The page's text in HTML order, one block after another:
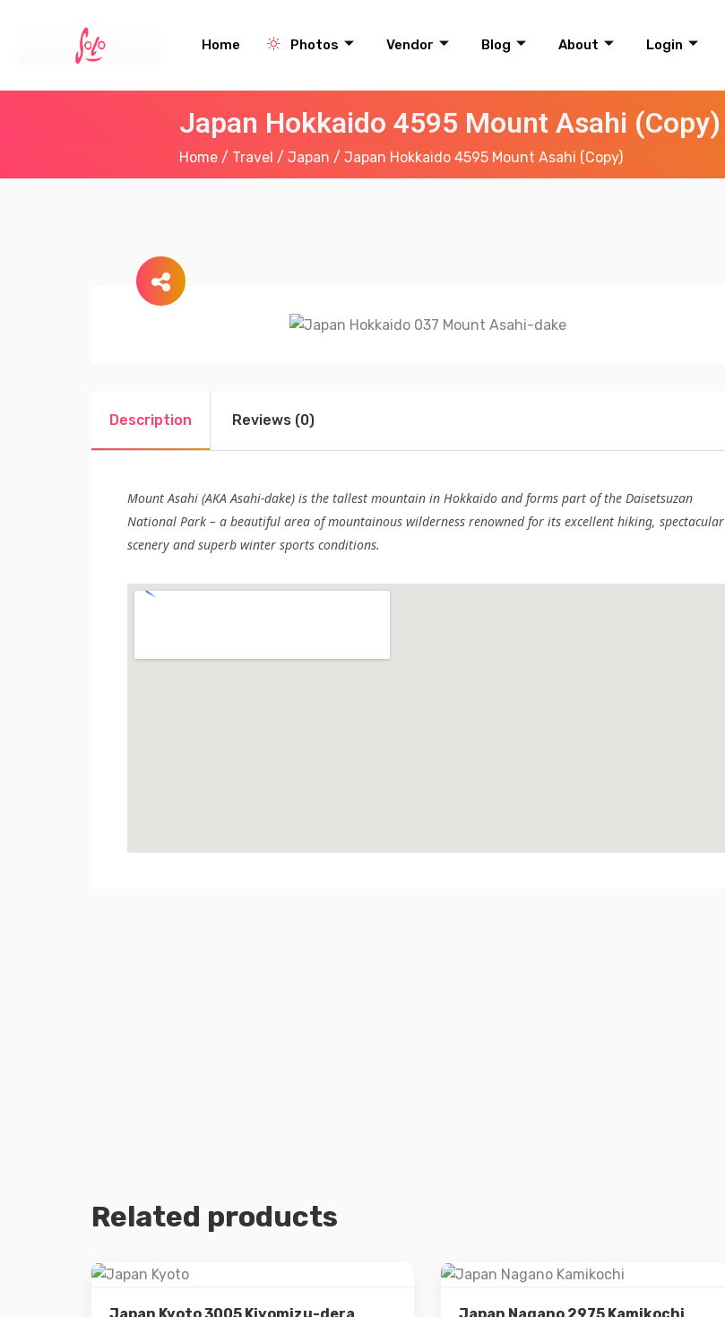
Home Photos Vendor Blog About Login
Japan Hokkaido 4595 Mount Asahi (Copy)
Home / Travel / Japan / Japan Hokkaido 4595 Mount Asahi (Copy)
Description Reviews (0)
Mount Asahi (AKA Asahi-dake) is the tallest mountain in Hokkaido and forms part of the Daisetsuzan
National Park – a beautiful area of mountainous wilderness renowned for its excellent hiking, spectacular
scenery and superb winter sports conditions.
Related products
Details